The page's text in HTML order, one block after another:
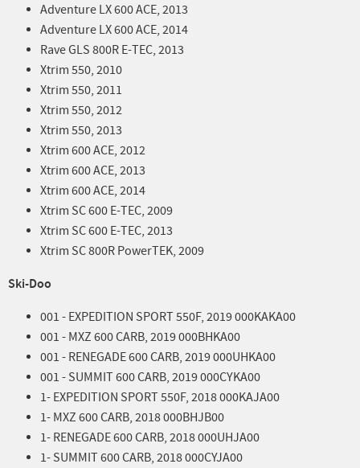
Adventure LX 600 ACE, 2013
Adventure LX 600 ACE, 2014
Rave GLS 800R E-TEC, 2013
Xtrim 550, 2010
Xtrim 550, 2011
Xtrim 550, 2012
Xtrim 550, 2013
Xtrim 600 ACE, 2012
Xtrim 600 ACE, 2013
Xtrim 600 ACE, 2014
Xtrim SC 600 E-TEC, 2009
Xtrim SC 600 E-TEC, 2013
Xtrim SC 800R PowerTEK, 2009
Ski-Doo
001 - EXPEDITION SPORT 550F, 2019 000KAKA00
001 - MXZ 600 CARB, 2019 000BHKA00
001 - RENEGADE 600 CARB, 2019 000UHKA00
001 - SUMMIT 600 CARB, 2019 000CYKA00
1- EXPEDITION SPORT 550F, 2018 000KAJA00
1- MXZ 600 CARB, 2018 000BHJB00
1- RENEGADE 600 CARB, 2018 000UHJA00
1- SUMMIT 600 CARB, 2018 000CYJA00